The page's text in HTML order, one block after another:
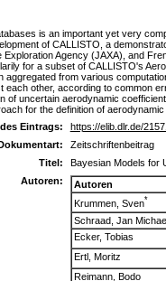
is an important yet very
of CALLISTO, a
Agency (JAXA), and
for a subset of CALLISTO's
aggregated from various
each other, according to common
of uncertain aerodynamic
for the definition of
Eintrags:
https://elib.dlr.de/
Dokumentart:
Zeitschriftenbeitrag
Titel:
Bayesian Models for
Autoren:
Autoren
Krummen, Sven*
Schraad, Jan Michael
Ecker, Tobias
Ertl, Moritz
Reimann, Bodo